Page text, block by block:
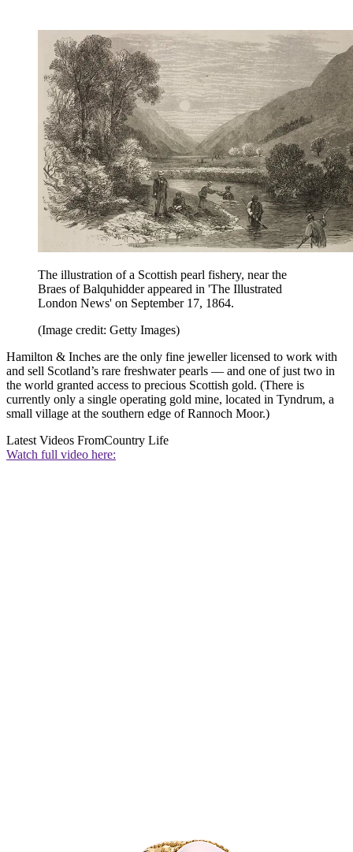
The illustration of a Scottish pearl fishery, near the
Braes of Balquhidder appeared in 'The Illustrated
London News' on September 17, 1864.
(Image credit: Getty Images)
Hamilton & Inches are the only fine jeweller licensed to work with
and sell Scotland’s rare freshwater pearls — and one of just two in
the world granted access to precious Scottish gold. (There is
currently only a single operating gold mine, located in Tyndrum, a
small village at the southern edge of Rannoch Moor.)
Latest Videos FromCountry Life
Watch full video here: